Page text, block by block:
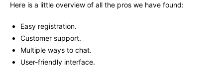
Here is a little overview of all the pros we have found:
Easy registration.
Customer support.
Multiple ways to chat.
User-friendly interface.